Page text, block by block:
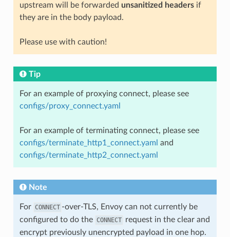
upstream will be forwarded unsanitized headersif
they are in the body payload.
Please use with caution!
Tip
For an example of proxying connect, please see
configs/proxy_connect.yaml
For an example of terminating connect, please see
configs/terminate_http1_connect.yaml and
configs/terminate_http2_connect.yaml
Note
For CONNECT -over-TLS, Envoy can not currently be
configured to do the CONNECT request in the clear and
encrypt previously unencrypted payload in one hop.